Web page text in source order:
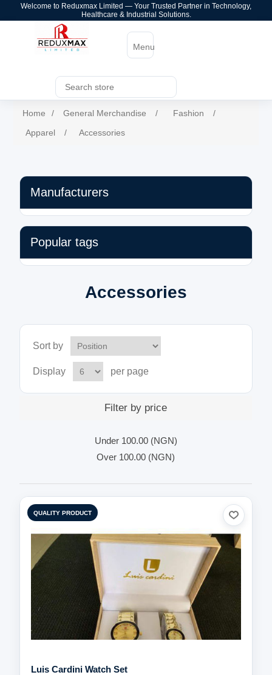
Welcome to Reduxmax Limited — Your Trusted Partner in Technology,
Healthcare & Industrial Solutions.
Menu
Home / General Merchandise / Fashion
/
Apparel
/ Accessories
Manufacturers
Popular tags
Accessories
Sort by
Display per page
Filter by price
Under 100.00 (NGN)
Over 100.00 (NGN)
QUALITY PRODUCT
Luis Cardini Watch Set